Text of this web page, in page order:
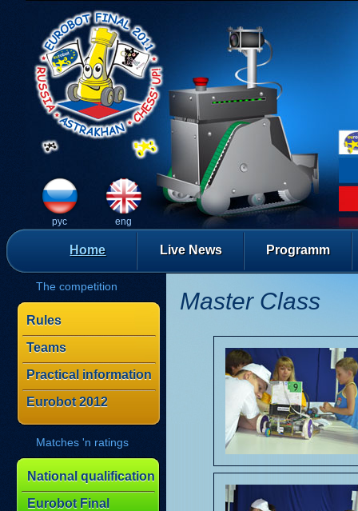
рус eng
Home Live News Programm
Master Class
The competition
Rules
Teams
Practical information
Eurobot 2012
Matches 'n ratings
National qualification
Eurobot Final